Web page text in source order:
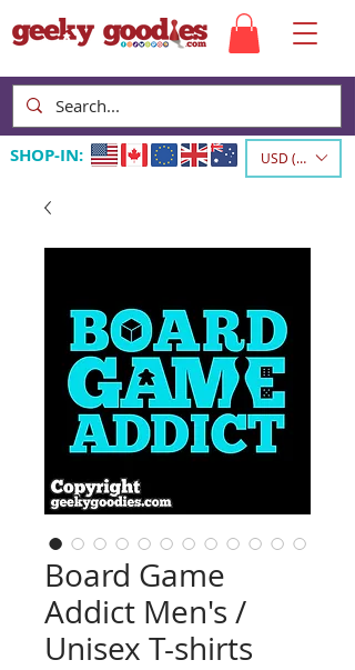
SHOP-IN: USD ($)
Board Game
Addict Men's /
Unisex T-shirts